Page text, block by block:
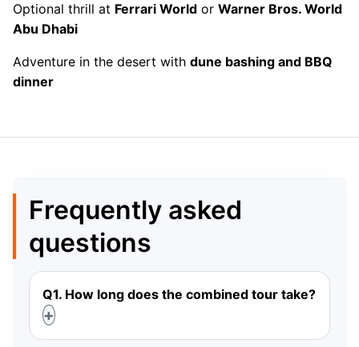
Optional thrill at Ferrari World or Warner Bros. World
Abu Dhabi
Adventure in the desert with dune bashing and BBQ
dinner
Frequently asked
questions
Q1. How long does the combined tour take?